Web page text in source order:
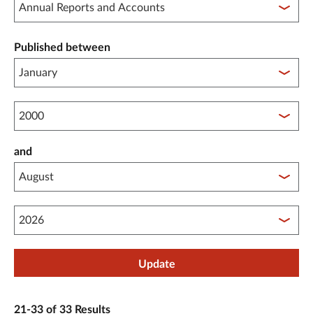
Published between
Published between year start
and
Published between year end
Update
21-33 of 33 Results